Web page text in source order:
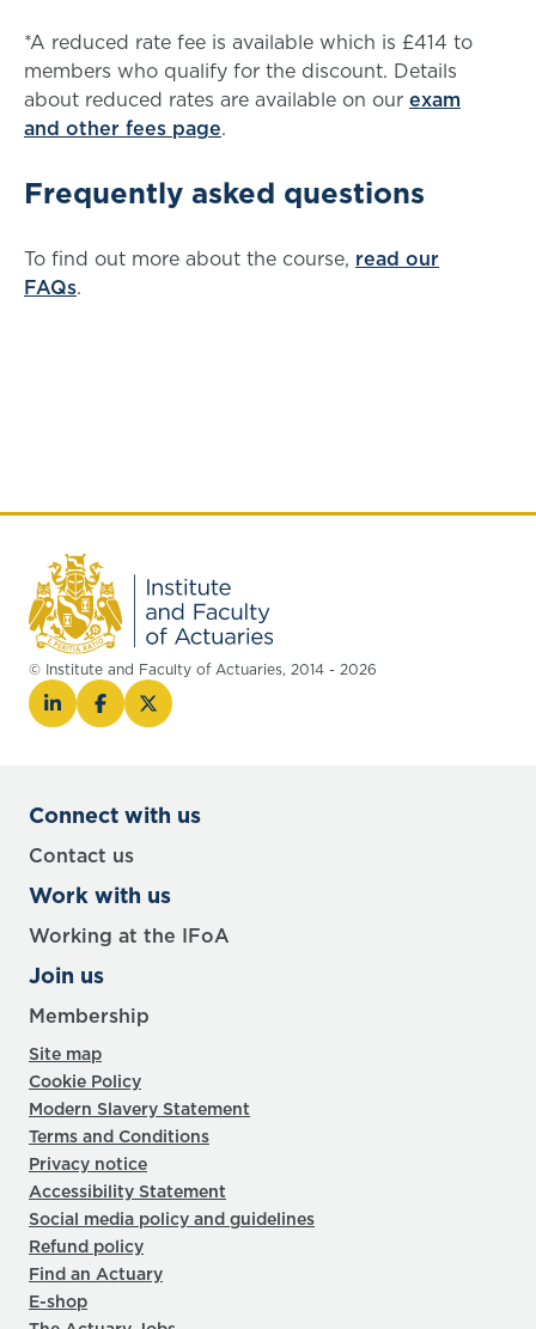
*A reduced rate fee is available which is £414 to
members who qualify for the discount. Details
about reduced rates are available on our exam
and other fees page.
Frequently asked questions
To find out more about the course, read our
FAQs.
© Institute and Faculty of Actuaries, 2014 - 2026
Connect with us
Contact us
Work with us
Working at the IFoA
Join us
Membership
Site map
Cookie Policy
Modern Slavery Statement
Terms and Conditions
Privacy notice
Accessibility Statement
Social media policy and guidelines
Refund policy
Find an Actuary
E-shop